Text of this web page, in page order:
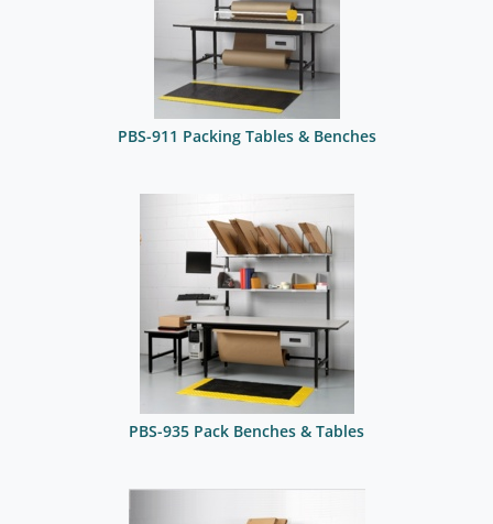
PBS-911 Packing Tables & Benches
PBS-935 Pack Benches & Tables